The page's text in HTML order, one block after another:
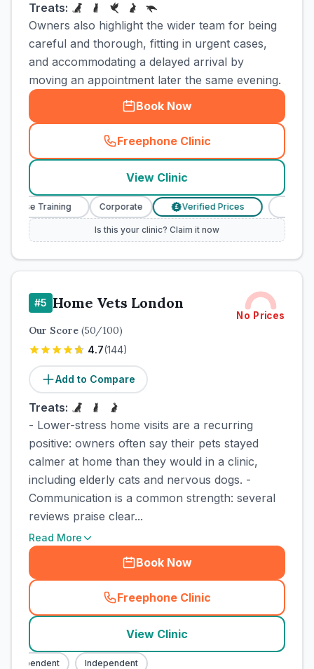
Treats:
Owners also highlight the wider team for being
careful and thorough, fitting in urgent cases,
and accommodating a delayed arrival by
moving an appointment later the same evening.
Book Now
Freephone Clinic
(town_cat_rank4_call
View Clinic
Training Corporate Verified Prices
Is this your clinic? Claim it now
#5 Home Vets London
No Prices
Our Score (50/100)
4.7(144)
Add to Compare
Treats:
- Lower-stress home visits are a recurring
positive: owners often say their pets stayed
calmer at home than they would in a clinic,
including elderly cats and nervous dogs. -
Communication is a common strength: several
reviews praise clear...
Read More
Book Now
Freephone Clinic
(town_cat_rank5_call
View Clinic
Independent Independent